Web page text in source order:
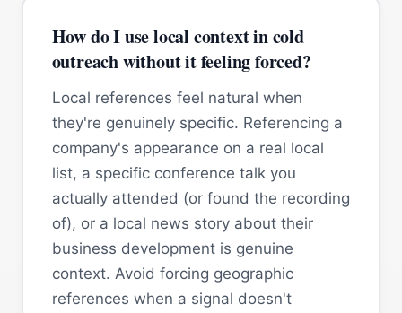
How do I use local context in cold
outreach without it feeling forced?
Local references feel natural when
they're genuinely specific. Referencing a
company's appearance on a real local
list, a specific conference talk you
actually attended (or found the recording
of), or a local news story about their
business development is genuine
context. Avoid forcing geographic
references when a signal doesn't